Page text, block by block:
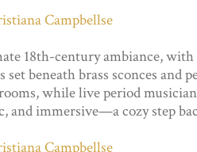
18th-century ambiance,
beneath brass sconces and
while live period
and immersive—a cozy step